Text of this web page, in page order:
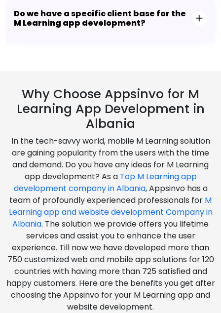
Do we have a specific client base for the
M Learning app development?
Why Choose Appsinvo for M
Learning App Development in
Albania
In the tech-savvy world, mobile M Learning solution
are gaining popularity from the users with the time
and demand. Do you have any ideas for M Learning
app development? As a Top M Learning app
development company in Albania, Appsinvo has a
team of profoundly experienced professionals for M
Learning app and website development Company in
Albania. The solution we provide offers you lifetime
services and assist you to enhance the user
experience. Till now we have developed more than
750 customized web and mobile app solutions for 120
countries with having more than 725 satisfied and
happy customers. Here are the benefits you get after
choosing the Appsinvo for your M Learning app and
website development.